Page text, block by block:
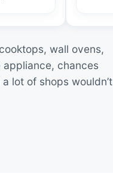
wall ovens,
chances
lot of shops wouldn’t